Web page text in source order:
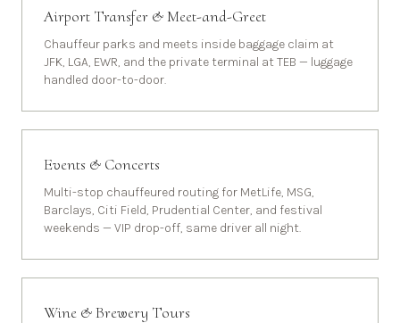
Airport Transfer & Meet-and-Greet
Chauffeur parks and meets inside baggage claim at
JFK, LGA, EWR, and the private terminal at TEB — luggage
handled door-to-door.
Events & Concerts
Multi-stop chauffeured routing for MetLife, MSG,
Barclays, Citi Field, Prudential Center, and festival
weekends — VIP drop-off, same driver all night.
Wine & Brewery Tours